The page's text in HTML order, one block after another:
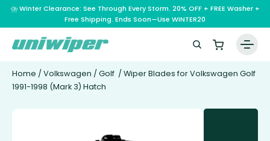
⛈️ Winter Clearance: See Through Every Storm. 20% OFF + FREE Washer +
Free Shipping. Ends Soon—Use WINTER20
Home / Volkswagen / Golf / Wiper Blades for Volkswagen Golf
1991-1998 (Mark 3) Hatch